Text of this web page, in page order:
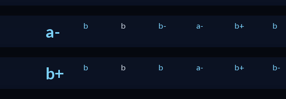
a- b b b- a- b+ b
b+ b b b a- b+ b-